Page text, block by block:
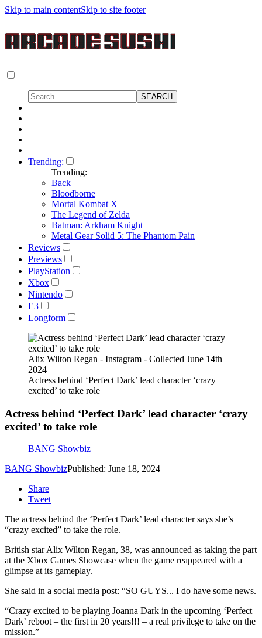
Skip to main contentSkip to site footer
Trending:
Trending:
Back
Bloodborne
Mortal Kombat X
The Legend of Zelda
Batman: Arkham Knight
Metal Gear Solid 5: The Phantom Pain
Reviews
Previews
PlayStation
Xbox
Nintendo
E3
Longform
Alix Wilton Regan - Instagram - Collected June 14th
2024
Actress behind ‘Perfect Dark’ lead character ‘crazy
excited’ to take role
Actress behind ‘Perfect Dark’ lead character ‘crazy
excited’ to take role
BANG Showbiz
BANG ShowbizPublished: June 18, 2024
Share
Tweet
The actress behind the ‘Perfect Dark’ lead character says she’s
“crazy excited” to take the role.
British star Alix Wilton Regan, 38, was announced as taking the part
at the Xbox Games Showcase when the game reappeared with a
glimpse at its gameplay.
She said in a social media post: “SO GUYS... I do have some news.
“Crazy excited to be playing Joanna Dark in the upcoming ‘Perfect
Dark’ reboot – the first in 20 years!!! – a real privilege to take on the
mission.”